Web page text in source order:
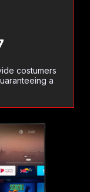
costumers
a